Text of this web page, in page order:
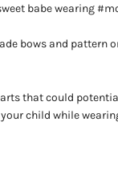
babe wearing
bows and pattern
that could
child while